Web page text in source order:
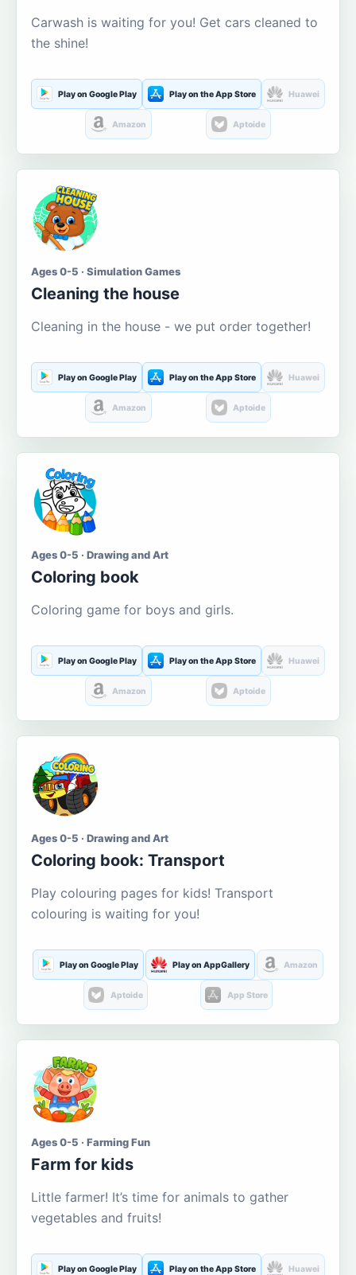
Carwash is waiting for you! Get cars cleaned to
the shine!
Play on Google Play Play on the App Store Huawei
Amazon Aptoide
Ages 0-5 · Simulation Games
Cleaning the house
Cleaning in the house - we put order together!
Play on Google Play Play on the App Store Huawei
Amazon Aptoide
Ages 0-5 · Drawing and Art
Coloring book
Coloring game for boys and girls.
Play on Google Play Play on the App Store Huawei
Amazon Aptoide
Ages 0-5 · Drawing and Art
Coloring book: Transport
Play colouring pages for kids! Transport
colouring is waiting for you!
Play on Google Play Play on AppGallery Amazon
Aptoide App Store
Ages 0-5 · Farming Fun
Farm for kids
Little farmer! It’s time for animals to gather
vegetables and fruits!
Play on Google Play Play on the App Store Huawei